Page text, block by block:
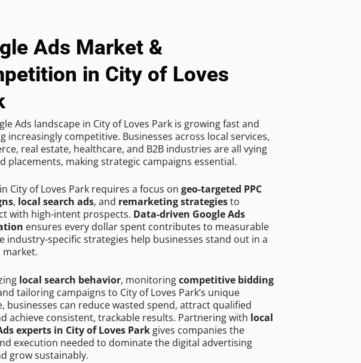
Ads Market &
in City of Loves
Ads landscape in City of Loves Park is growing fast and
increasingly competitive. Businesses across local services,
real estate, healthcare, and B2B industries are all vying
placements, making strategic campaigns essential.
City of Loves Park requires a focus on geo-targeted PPC
, local search ads, and remarketing strategiesto
with high-intent prospects. Data-driven Google Ads
ensures every dollar spent contributes to measurable
industry-specific strategies help businesses stand out in a
market.
local search behavior, monitoringcompetitive bidding
tailoring campaigns to City of Loves Park’s unique
businesses can reduce wasted spend, attract qualified
achieve consistent, trackable results. Partnering with local
experts in City of Loves Park gives companies the
execution needed to dominate the digital advertising
grow sustainably.